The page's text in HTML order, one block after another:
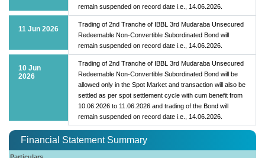
remain suspended on record date i.e., 14.06.2026.
11 Jun 2026
Trading of 2nd Tranche of IBBL 3rd Mudaraba Unsecured
Redeemable Non-Convertible Subordinated Bond will
remain suspended on record date i.e., 14.06.2026.
10 Jun
2026
Trading of 2nd Tranche of IBBL 3rd Mudaraba Unsecured
Redeemable Non-Convertible Subordinated Bond will be
allowed only in the Spot Market and transaction will also be
settled as per spot settlement cycle with cum benefit from
10.06.2026 to 11.06.2026 and trading of the Bond will
remain suspended on record date i.e., 14.06.2026.
Financial Statement Summary
Particulars